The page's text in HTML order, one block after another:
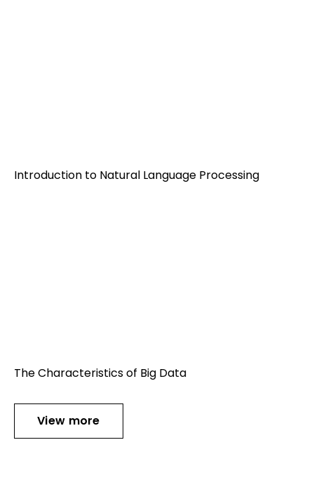
Introduction to Natural Language Processing
The Characteristics of Big Data
View more